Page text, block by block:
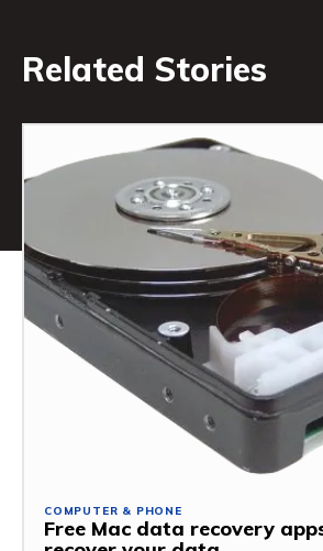
Related Stories
COMPUTER & PHONE
Free Mac data recovery